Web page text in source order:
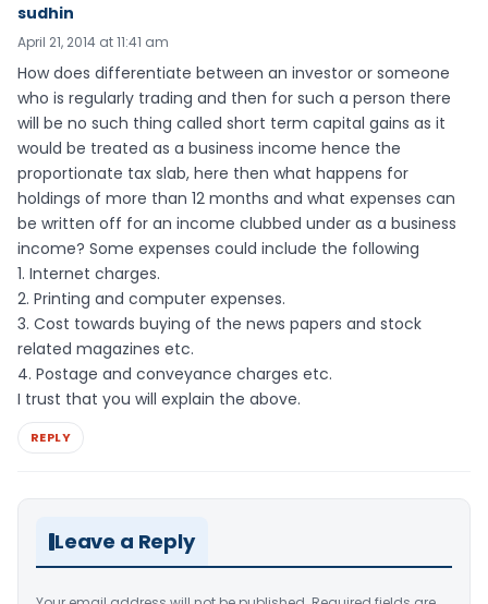
sudhin
April 21, 2014 at 11:41 am
How does differentiate between an investor or someone
who is regularly trading and then for such a person there
will be no such thing called short term capital gains as it
would be treated as a business income hence the
proportionate tax slab, here then what happens for
holdings of more than 12 months and what expenses can
be written off for an income clubbed under as a business
income? Some expenses could include the following
1. Internet charges.
2. Printing and computer expenses.
3. Cost towards buying of the news papers and stock
related magazines etc.
4. Postage and conveyance charges etc.
I trust that you will explain the above.
REPLY
Leave a Reply